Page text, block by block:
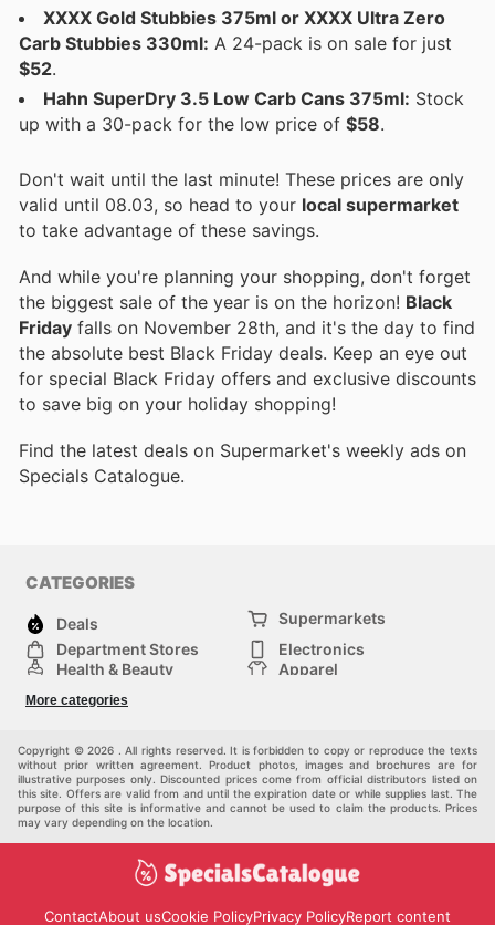
XXXX Gold Stubbies 375ml or XXXX Ultra Zero
Carb Stubbies 330ml: A 24-pack is on sale for just
$52.
Hahn SuperDry 3.5 Low Carb Cans 375ml: Stock
up with a 30-pack for the low price of $58.
Don't wait until the last minute! These prices are only
valid until 08.03, so head to your local supermarket
to take advantage of these savings.
And while you're planning your shopping, don't forget
the biggest sale of the year is on the horizon! Black
Friday falls on November 28th, and it's the day to find
the absolute best Black Friday deals. Keep an eye out
for special Black Friday offers and exclusive discounts
to save big on your holiday shopping!
Find the latest deals on Supermarket's weekly ads on
Specials Catalogue.
CATEGORIES
Deals
Supermarkets
Department Stores
Electronics
Health & Beauty
Apparel
Sports & Recreation
Others
More categories
Copyright © 2026 . All rights reserved. It is forbidden to copy or reproduce the texts
without prior written agreement. Product photos, images and brochures are for
illustrative purposes only. Discounted prices come from official distributors listed on
this site. Offers are valid from and until the expiration date or while supplies last. The
purpose of this site is informative and cannot be used to claim the products. Prices
may vary depending on the location.
ContactAbout usCookie PolicyPrivacy PolicyReport content